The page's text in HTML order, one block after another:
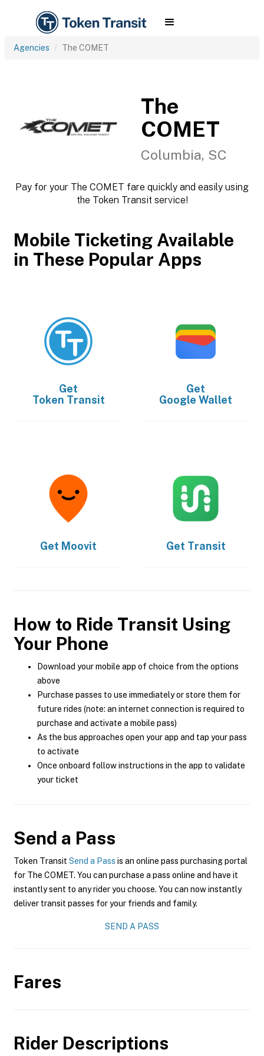
Agencies The COMET
The
COMET
Columbia, SC
Pay for your The COMET fare quickly and easily using
the Token Transit service!
Mobile Ticketing Available
in These Popular Apps
Get
Token Transit
Get
Google Wallet
Get Moovit Get Transit
How to Ride Transit Using
Your Phone
Download your mobile app of choice from the options
above
Purchase passes to use immediately or store them for
future rides (note: an internet connection is required to
purchase and activate a mobile pass)
As the bus approaches open your app and tap your pass
to activate
Once onboard follow instructions in the app to validate
your ticket
Send a Pass
Token Transit Send a Pass is an online pass purchasing portal
for The COMET. You can purchase a pass online and have it
instantly sent to any rider you choose. You can now instantly
deliver transit passes for your friends and family.
SEND A PASS
Fares
Rider Descriptions